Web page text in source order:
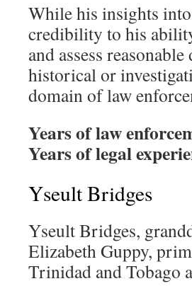
While his insights
credibility to his
and assess
historical or
domain of law
Years of law
Years of legal
Yseult Bridges
Yseult Bridges,
Elizabeth Guppy,
Trinidad and Tobago